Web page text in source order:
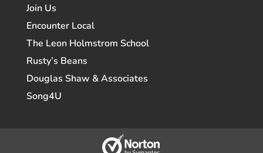
Join Us
Encounter Local
The Leon Holmstrom School
Rusty’s Beans
Douglas Shaw & Associates
Song4U